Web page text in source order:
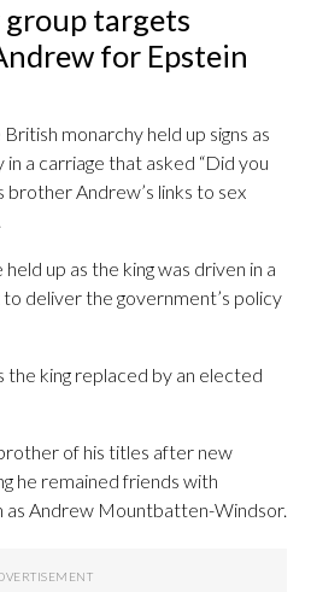
targets
for Epstein
monarchy held up signs as
in a carriage that asked “Did you
brother Andrew’s links to sex
up as the king was driven in a
deliver the government’s policy
the king replaced by an elected
of his titles after new
he remained friends with
as Andrew Mountbatten-Windsor.